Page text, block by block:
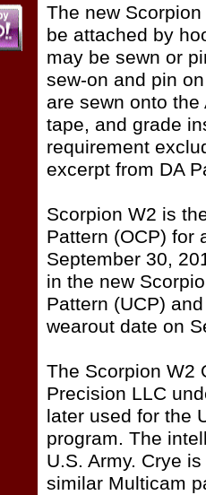
The new
be attached by
may be sewn or
sew-on and pin
are sewn onto
tape, and grade
requirement
excerpt from DA
Scorpion W2 is
Pattern (OCP) for
September 30,
in the new
Pattern (UCP)
wearout date on
The Scorpion W2
Precision LLC
later used for the
program. The
U.S. Army. Crye
similar Multicam